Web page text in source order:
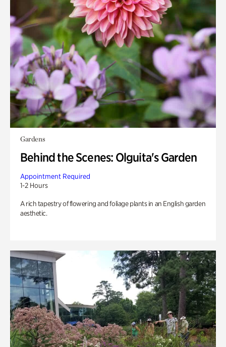
Gardens
Behind the Scenes: Olguita's Garden
Appointment Required
1-2 Hours
A rich tapestry of flowering and foliage plants in an English garden
aesthetic.